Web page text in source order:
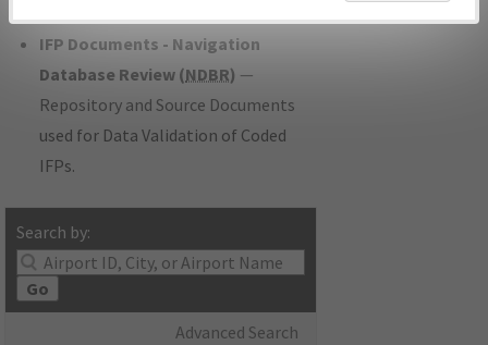
IFP Documents - Navigation
Database Review (NDBR) —
Repository and Source Documents
used for Data Validation of Coded
IFPs.
Search by:
Go
Advanced Search